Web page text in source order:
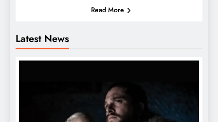
Latest News
Read More